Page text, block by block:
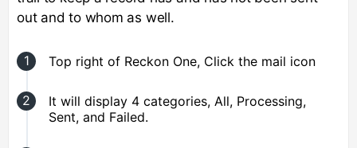
out and to whom as well.
Top right of Reckon One, Click the mail icon
It will display 4 categories, All, Processing,
Sent, and Failed.